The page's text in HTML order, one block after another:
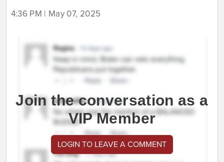
4:36 PM | May 07, 2025
Join the conversation as a
VIP Member
LOGIN TO LEAVE A COMMENT